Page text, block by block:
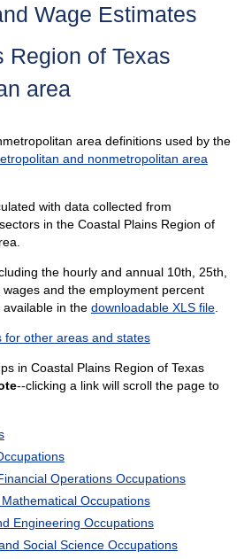
Wage Estimates
Region of Texas
area
area definitions used by the
and nonmetropolitan area
with data collected from
in the Coastal Plains Region of
the hourly and annual 10th, 25th,
and the employment percent
in the downloadable XLS file.
for other areas and states
in Coastal Plains Region of Texas
--clicking a link will scroll the page to
Operations Occupations
Occupations
Engineering Occupations
Social Science Occupations